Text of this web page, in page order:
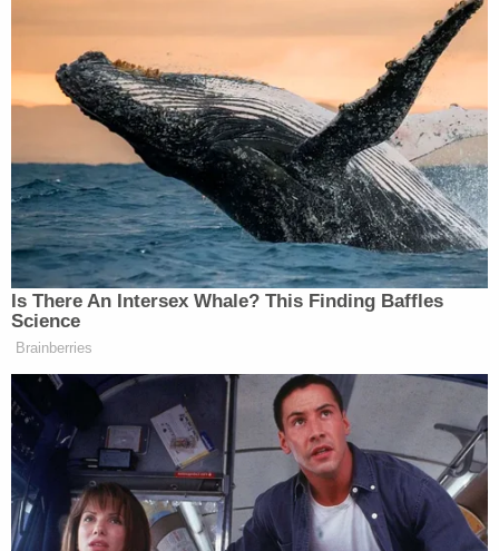
The dinner was reportedly attended by at least 12
people, and representatives for Newsom and Kinney
did not dispute that it included more than three
households.
A spokesman for the governor initially defended the
Newsoms attendance at the dinner because it was
outside, but Newsom later issued a statement
apologizing for the lapse in judgment.
“While our family followed the restaurant’s health
have modeled better behavior and not joined the
dinner,” said Newsom.
Predictably, Newsom is getting criticism and
mockery for going to the dinner, especially since he
Is There An Intersex Whale? This Finding Baffles
Science
Brainberries